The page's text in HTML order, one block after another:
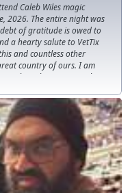
Caleb Wiles magic
2026. The entire night was
of gratitude is owed to
a hearty salute to VetTix
and countless other
country of ours. I am
I have been to over the